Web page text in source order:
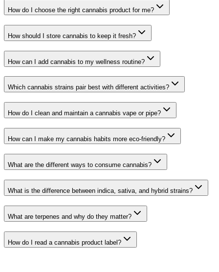
How do I choose the right cannabis product for me?
How should I store cannabis to keep it fresh?
How can I add cannabis to my wellness routine?
Which cannabis strains pair best with different activities?
How do I clean and maintain a cannabis vape or pipe?
How can I make my cannabis habits more eco-friendly?
What are the different ways to consume cannabis?
What is the difference between indica, sativa, and hybrid strains?
What are terpenes and why do they matter?
How do I read a cannabis product label?